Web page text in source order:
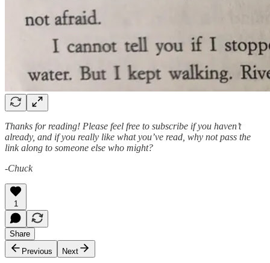
Thanks for reading! Please feel free to subscribe if you haven’t
already, and if you really like what you’ve read, why not pass the
link along to someone else who might?
-Chuck
1
Share
Previous
Next